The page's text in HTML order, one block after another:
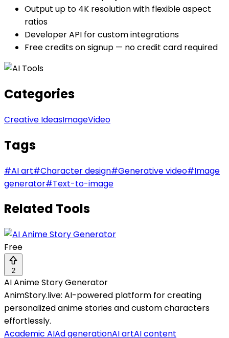
Output up to 4K resolution with flexible aspect
ratios
Developer API for custom integrations
Free credits on signup — no credit card required
Categories
Creative IdeasImageVideo
Tags
#AI art#Character design#Generative video#Image
generator#Text-to-image
Related Tools
Free
2
AI Anime Story Generator
AnimStory.live: AI-powered platform for creating
personalized anime stories and custom characters
effortlessly.
Academic AIAd generationAI artAI content